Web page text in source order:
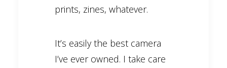
prints, zines, whatever.
It’s easily the best camera
I’ve ever owned. I take care